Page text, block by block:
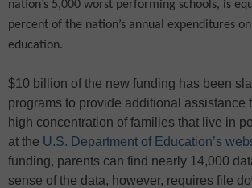
nation’s 5,000 worst performing schools, is
percent of the nation’s annual expenditures
education.
$10 billion of the new funding has been
programs to provide additional assistance
high concentration of families that live in
at the U.S. Department of Education’s
funding, parents can find nearly 14,000
sense of the data, however, requires file